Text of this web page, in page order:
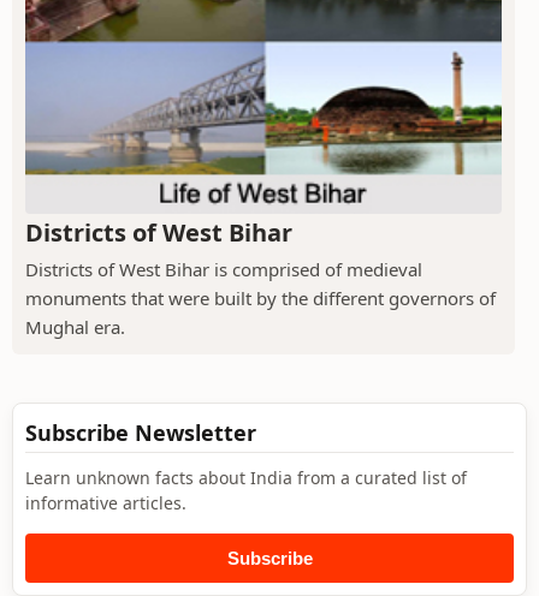
Districts of West Bihar
Districts of West Bihar is comprised of medieval
monuments that were built by the different governors of
Mughal era.
Subscribe Newsletter
Learn unknown facts about India from a curated list of
informative articles.
Subscribe